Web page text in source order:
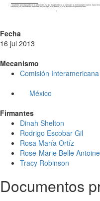
Fecha
16 jul 2013
Mecanismo
Comisión
México
Firmantes
Dinah Shelton
Rodrigo Escobar Gil
Rosa María Ortíz
Rose-Marie Belle Antoine
Tracy Robinson
Documentos